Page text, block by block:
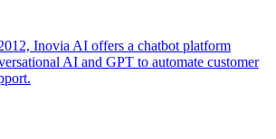
Inovia AI offers a chatbot platform
AI and GPT to automate customer